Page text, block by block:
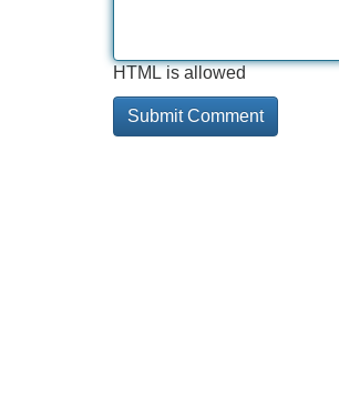
HTML is allowed